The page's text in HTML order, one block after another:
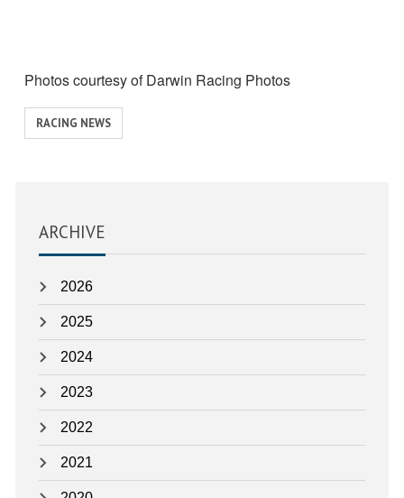
Photos courtesy of Darwin Racing Photos
View
similar
RACING NEWS
ARCHIVE
2026
2025
2024
2023
2022
2021